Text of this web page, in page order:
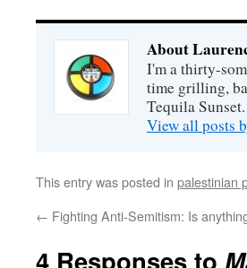
About
I'm a thirty-
time grilling,
Tequila Sunset.
View all posts
This entry was posted in palestinian
← Fighting Anti-Semitism: Is
4 Responses to